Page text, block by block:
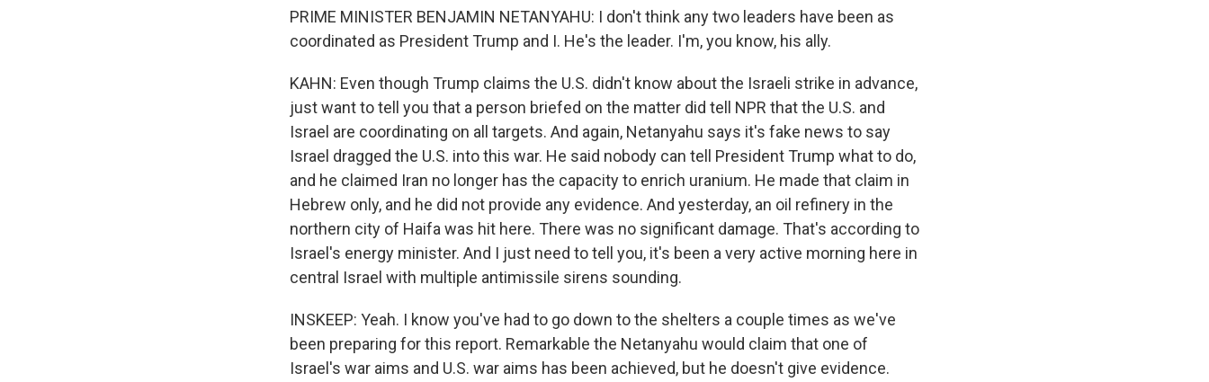
PRIME MINISTER BENJAMIN NETANYAHU: I don't think any two leaders have been as
coordinated as President Trump and I. He's the leader. I'm, you know, his ally.
KAHN: Even though Trump claims the U.S. didn't know about the Israeli strike in advance,
just want to tell you that a person briefed on the matter did tell NPR that the U.S. and
Israel are coordinating on all targets. And again, Netanyahu says it's fake news to say
Israel dragged the U.S. into this war. He said nobody can tell President Trump what to do,
and he claimed Iran no longer has the capacity to enrich uranium. He made that claim in
Hebrew only, and he did not provide any evidence. And yesterday, an oil refinery in the
northern city of Haifa was hit here. There was no significant damage. That's according to
Israel's energy minister. And I just need to tell you, it's been a very active morning here in
central Israel with multiple antimissile sirens sounding.
INSKEEP: Yeah. I know you've had to go down to the shelters a couple times as we've
been preparing for this report. Remarkable the Netanyahu would claim that one of
Israel's war aims and U.S. war aims has been achieved, but he doesn't give evidence.